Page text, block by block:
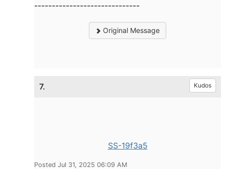
------------------------------
Original Message
7. Kudos
SS-19f3a5
Posted Jul 31, 2025 06:09 AM